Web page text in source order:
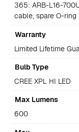
365: ARB-L16-
cable, spare O-ring
Warranty
Limited Lifetime
Bulb Type
CREE XPL HI LED
Max Lumens
600